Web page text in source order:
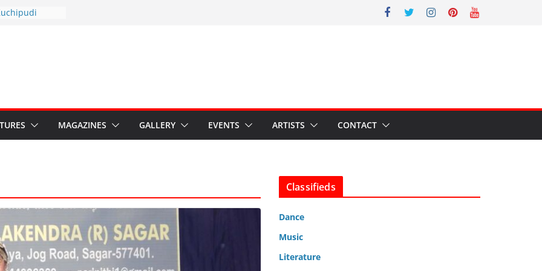
Ministry’s
India’s
Hybrid Act
MAGAZINES GALLERY EVENTS ARTISTS CONTACT
Classifieds
Dance
Music
Literature